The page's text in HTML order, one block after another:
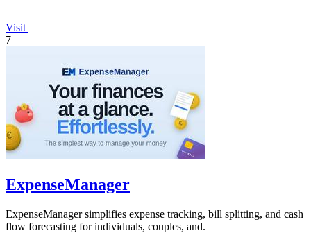
Visit
7
ExpenseManager
ExpenseManager simplifies expense tracking, bill splitting, and cash
flow forecasting for individuals, couples, and.